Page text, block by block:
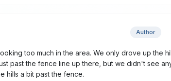
Author
too much in the area. We only drove up the
past the fence line up there, but we didn't see
hills a bit past the fence.